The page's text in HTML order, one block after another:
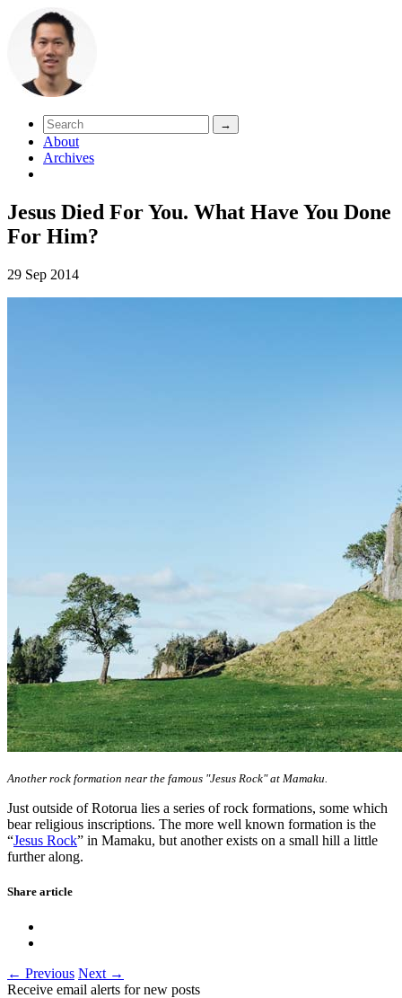
About
Archives
Jesus Died For You. What Have You Done
For Him?
29 Sep 2014
Another rock formation near the famous "Jesus Rock" at Mamaku.
Just outside of Rotorua lies a series of rock formations, some which
bear religious inscriptions. The more well known formation is the
“Jesus Rock” in Mamaku, but another exists on a small hill a little
further along.
Share article
← Previous Next →
Receive email alerts for new posts